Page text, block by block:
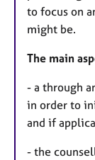
to focus on
might be.
The main
- a through
in order to
and if
- the